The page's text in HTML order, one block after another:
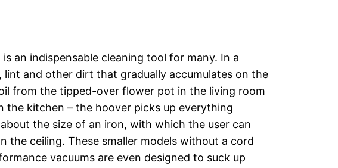
an indispensable cleaning tool for many. In a
and other dirt that gradually accumulates on the
from the tipped-over flower pot in the living room
kitchen – the hoover picks up everything
the size of an iron, with which the user can
ceiling. These smaller models without a cord
vacuums are even designed to suck up